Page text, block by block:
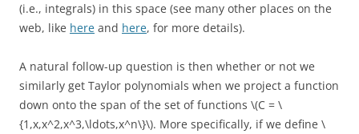
(i.e., integrals) in this space (see many other places on the
web, like here and here, for more details).
A natural follow-up question is then whether or not we
similarly get Taylor polynomials when we project a function
down onto the span of the set of functions \(C = \
{1,x,x^2,x^3,\ldots,x^n\}\). More specifically, if we define \